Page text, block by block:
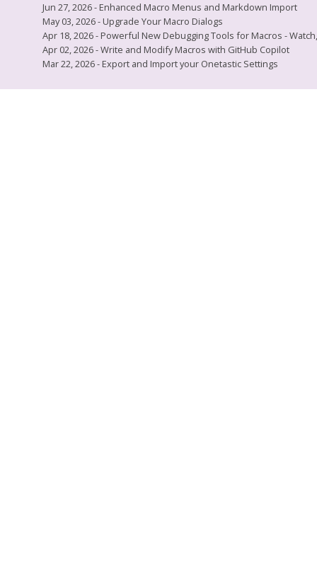
Jun 27, 2026 - Enhanced Macro Menus and Markdown Import
May 03, 2026 - Upgrade Your Macro Dialogs
Apr 18, 2026 - Powerful New Debugging Tools for Macros -
Apr 02, 2026 - Write and Modify Macros with GitHub Copilot
Mar 22, 2026 - Export and Import your Onetastic Settings